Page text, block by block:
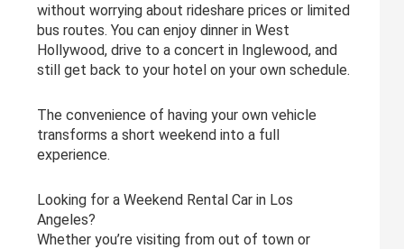
without worrying about rideshare prices or limited
bus routes. You can enjoy dinner in West
Hollywood, drive to a concert in Inglewood, and
still get back to your hotel on your own schedule.
The convenience of having your own vehicle
transforms a short weekend into a full
experience.
Looking for a Weekend Rental Car in Los
Angeles?
Whether you’re visiting from out of town or